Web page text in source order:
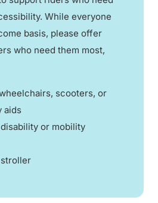
While everyone
basis, please offer
who need them most,
scooters, or
aids
or mobility